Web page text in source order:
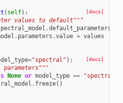
[docs]
( self):
values to default"""
.default_parameters
. parameters .value = values
[docs]
="spectral" ):
parameters"""
None or model_type == "spectral"
. freeze()